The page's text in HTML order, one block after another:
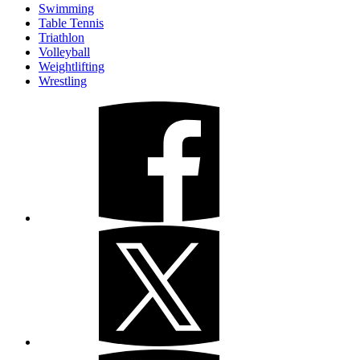
Swimming
Table Tennis
Triathlon
Volleyball
Weightlifting
Wrestling